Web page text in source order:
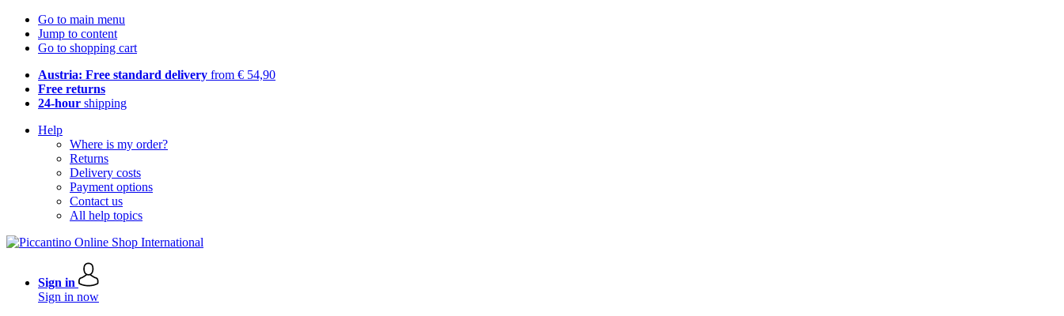
Go to main menu
Jump to content
Go to shopping cart
Austria: Free standard delivery from € 54,90
Free returns
24-hour shipping
Help
Where is my order?
Returns
Delivery costs
Payment options
Contact us
All help topics
Sign in
Sign in now